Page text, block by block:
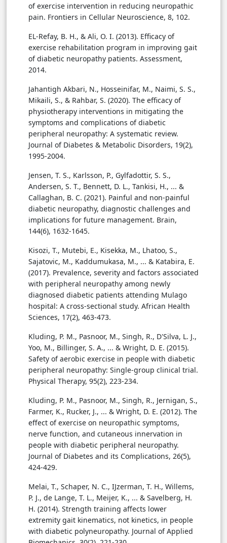
of exercise intervention in reducing neuropathic
pain. Frontiers in Cellular Neuroscience, 8, 102.
EL-Refay, B. H., & Ali, O. I. (2013). Efficacy of
exercise rehabilitation program in improving gait
of diabetic neuropathy patients. Assessment,
2014.
Jahantigh Akbari, N., Hosseinifar, M., Naimi, S. S.,
Mikaili, S., & Rahbar, S. (2020). The efficacy of
physiotherapy interventions in mitigating the
symptoms and complications of diabetic
peripheral neuropathy: A systematic review.
Journal of Diabetes & Metabolic Disorders, 19(2),
1995-2004.
Jensen, T. S., Karlsson, P., Gylfadottir, S. S.,
Andersen, S. T., Bennett, D. L., Tankisi, H., ... &
Callaghan, B. C. (2021). Painful and non-painful
diabetic neuropathy, diagnostic challenges and
implications for future management. Brain,
144(6), 1632-1645.
Kisozi, T., Mutebi, E., Kisekka, M., Lhatoo, S.,
Sajatovic, M., Kaddumukasa, M., ... & Katabira, E.
(2017). Prevalence, severity and factors associated
with peripheral neuropathy among newly
diagnosed diabetic patients attending Mulago
hospital: A cross-sectional study. African Health
Sciences, 17(2), 463-473.
Kluding, P. M., Pasnoor, M., Singh, R., D'Silva, L. J.,
Yoo, M., Billinger, S. A., ... & Wright, D. E. (2015).
Safety of aerobic exercise in people with diabetic
peripheral neuropathy: Single-group clinical trial.
Physical Therapy, 95(2), 223-234.
Kluding, P. M., Pasnoor, M., Singh, R., Jernigan, S.,
Farmer, K., Rucker, J., ... & Wright, D. E. (2012). The
effect of exercise on neuropathic symptoms,
nerve function, and cutaneous innervation in
people with diabetic peripheral neuropathy.
Journal of Diabetes and its Complications, 26(5),
424-429.
Melai, T., Schaper, N. C., IJzerman, T. H., Willems,
P. J., de Lange, T. L., Meijer, K., ... & Savelberg, H.
H. (2014). Strength training affects lower
extremity gait kinematics, not kinetics, in people
with diabetic polyneuropathy. Journal of Applied